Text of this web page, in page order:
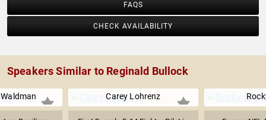
FAQS
CHECK AVAILABILITY
Speakers Similar to Reginald Bullock
Carey Lohrenz